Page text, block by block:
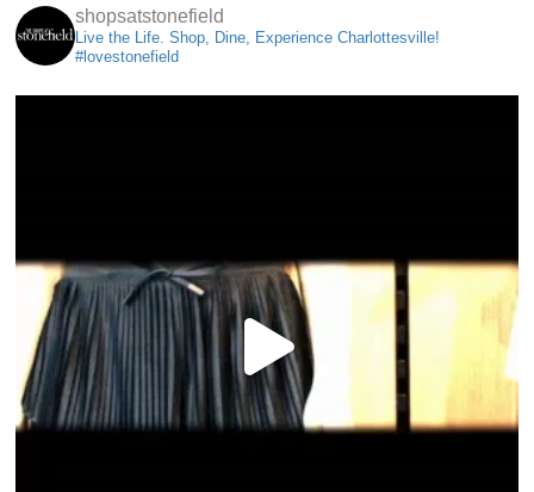
shopsatstonefield
Live the Life. Shop, Dine, Experience Charlottesville!
#lovestonefield